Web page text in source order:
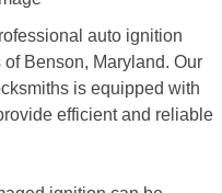
auto ignition
Benson, Maryland. Our
is equipped with
efficient and reliable